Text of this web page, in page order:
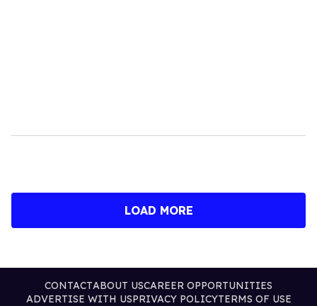
LOAD MORE
CONTACTABOUT USCAREER OPPORTUNITIES
ADVERTISE WITH USPRIVACY POLICYTERMS OF USE